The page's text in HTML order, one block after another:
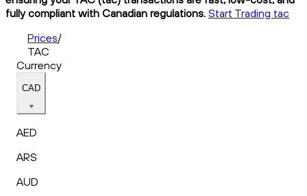
fully compliant with Canadian regulations. Start Trading tac
Prices/
TAC
Currency
CAD
AED
ARS
AUD